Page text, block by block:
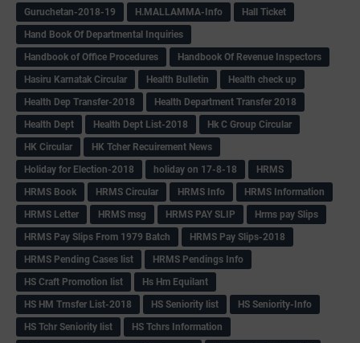
Guruchetan-2018-19
H.MALLAMMA-Info
Hall Ticket
Hand Book Of Departmental Inquiries
Handbook of Office Procedures
Handbook Of Revenue Inspectors
Hasiru Karnatak Circular
Health Bulletin
Health check up
Health Dep Transfer-2018
Health Department Transfer 2018
Health Dept
Health Dept List-2018
Hk C Group Circular
HK Circular
HK Tcher Recuirement News
Holiday for Election-2018
holiday on 17-8-18
HRMS
HRMS Book
HRMS Circular HRMS Info
HRMS Information
HRMS Letter
HRMS msg HRMS PAY SLIP
Hrms pay Slips
HRMS Pay Slips From 1979 Batch
HRMS Pay Slips-2018
HRMS Pending Cases list
HRMS Pendings Info
HS Craft Promotion list
Hs Hm Equilant
HS HM Trnsfer List-2018
HS Seniority list
HS Seniority-Info
HS Tchr Seniority list
HS Tchrs Information